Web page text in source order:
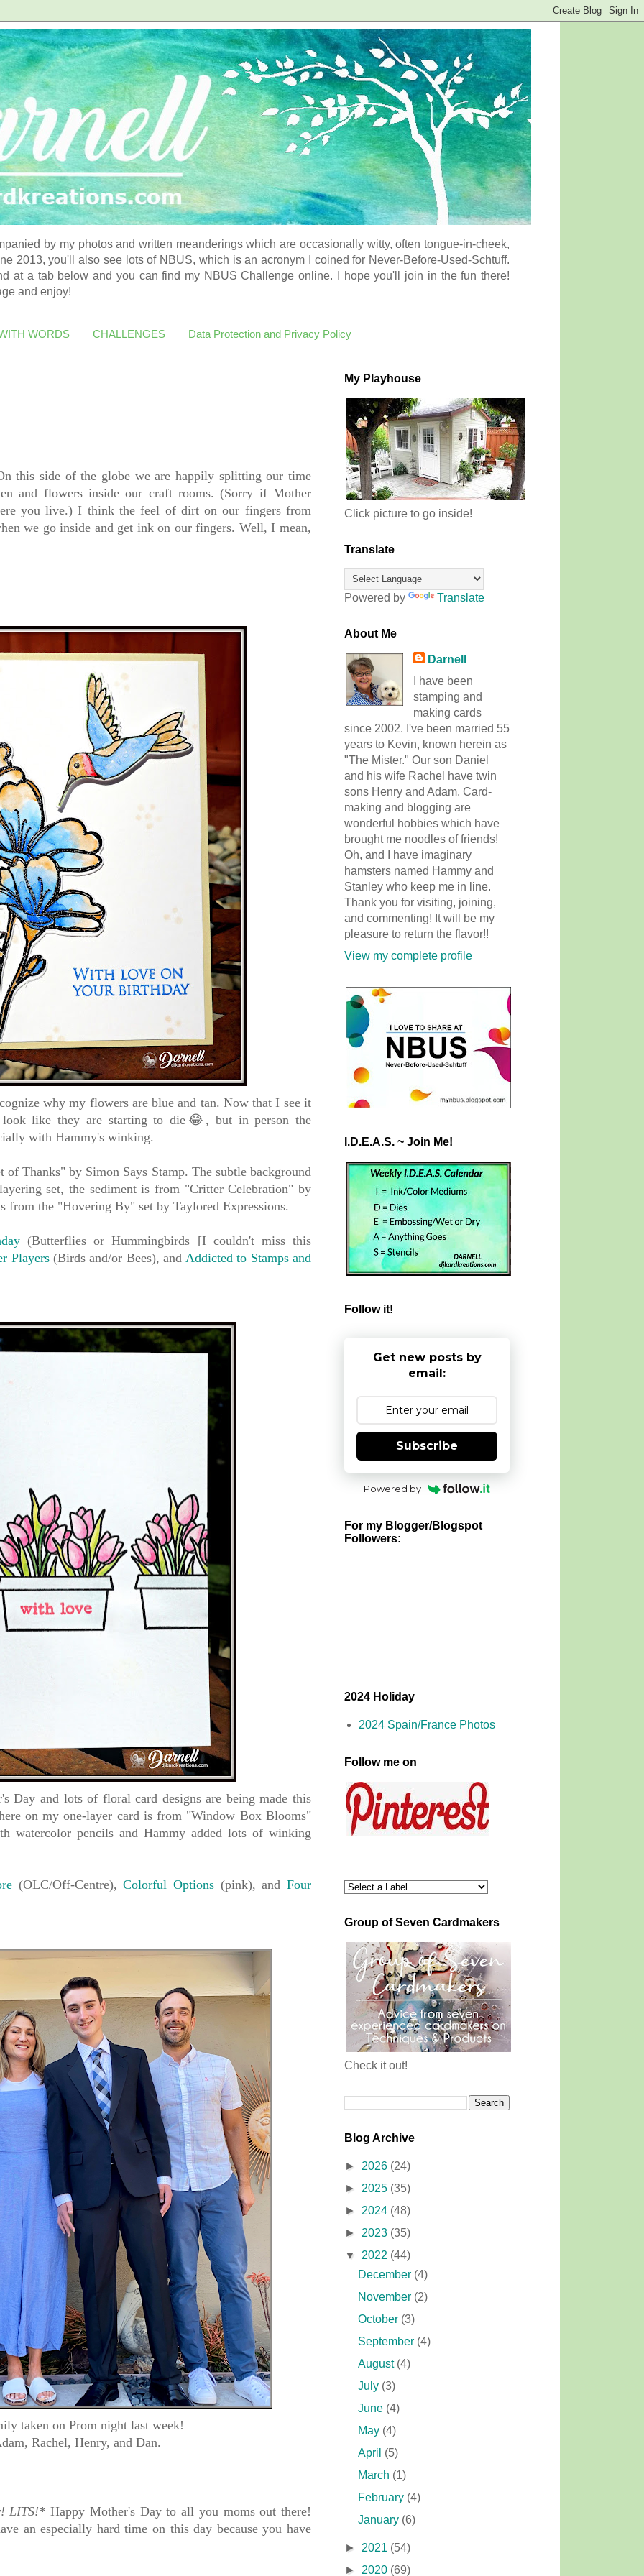
by my photos and written meanderings which are occasionally witty, often tongue-in-cheek,
2013, you'll also see lots of NBUS, which is an acronym I coined for Never-Before-Used-Schtuff.
at a tab below and you can find my NBUS Challenge online. I hope you'll join in the fun there!
and enjoy!
WORDS CHALLENGES Data Protection and Privacy Policy
this side of the globe we are happily splitting our time
and flowers inside our craft rooms. (Sorry if Mother
you live.) I think the feel of dirt on our fingers from
we go inside and get ink on our fingers. Well, I mean,
why my flowers are blue and tan. Now that I see it
like they are starting to die😂, but in person the
with Hammy's winking.
Thanks" by Simon Says Stamp. The subtle background
set, the sediment is from "Critter Celebration" by
from the "Hovering By" set by Taylored Expressions.
(Butterflies or Hummingbirds [I couldn't miss this
Players(Birds and/or Bees), and Addicted to Stamps and
Day and lots of floral card designs are being made this
on my one-layer card is from "Window Box Blooms"
watercolor pencils and Hammy added lots of winking
(OLC/Off-Centre),Colorful Options(pink), andFour
taken on Prom night last week!
Rachel, Henry, and Dan.
LITS!*Happy Mother's Day to all you moms out there!
an especially hard time on this day because you have
My Playhouse
Click picture to go inside!
Translate
Powered by Translate
About Me
Darnell
I have been
stamping and
making cards
since 2002. I've been married 55
years to Kevin, known herein as
"The Mister." Our son Daniel
and his wife Rachel have twin
sons Henry and Adam. Card-
making and blogging are
wonderful hobbies which have
brought me noodles of friends!
Oh, and I have imaginary
hamsters named Hammy and
Stanley who keep me in line.
Thank you for visiting, joining,
and commenting! It will be my
pleasure to return the flavor!!
View my complete profile
I.D.E.A.S. ~ Join Me!
Follow it!
Get new posts by
email:
Subscribe
Powered by
For my Blogger/Blogspot
Followers:
2024 Holiday
2024 Spain/France Photos
Follow me on
Group of Seven Cardmakers
Check it out!
Blog Archive
► 2026 (24)
► 2025 (35)
► 2024 (48)
► 2023 (35)
▼ 2022 (44)
December (4)
November (2)
October (3)
September (4)
August (4)
July (3)
June (4)
May (4)
April (5)
March (1)
February (4)
January (6)
► 2021 (54)
► 2020 (69)